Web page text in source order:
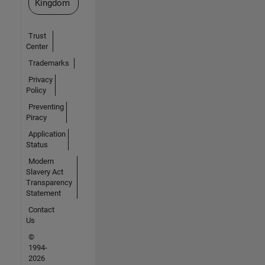
Kingdom
Trust
Center
Trademarks
Privacy
Policy
Preventing
Piracy
Application
Status
Modern
Slavery Act
Transparency
Statement
Contact
Us
©
1994-
2026